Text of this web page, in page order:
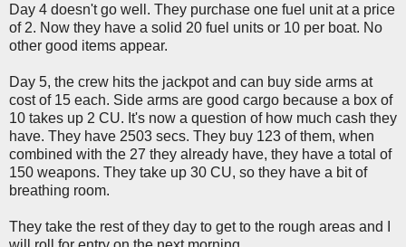
Day 4 doesn't go well. They purchase one fuel unit at a price
of 2. Now they have a solid 20 fuel units or 10 per boat. No
other good items appear.
Day 5, the crew hits the jackpot and can buy side arms at
cost of 15 each. Side arms are good cargo because a box of
10 takes up 2 CU. It's now a question of how much cash they
have. They have 2503 secs. They buy 123 of them, when
combined with the 27 they already have, they have a total of
150 weapons. They take up 30 CU, so they have a bit of
breathing room.
They take the rest of they day to get to the rough areas and I